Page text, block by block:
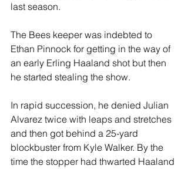
last season.
The Bees keeper was indebted to
Ethan Pinnock for getting in the way of
an early Erling Haaland shot but then
he started stealing the show.
In rapid succession, he denied Julian
Alvarez twice with leaps and stretches
and then got behind a 25-yard
blockbuster from Kyle Walker. By the
time the stopper had thwarted Haaland